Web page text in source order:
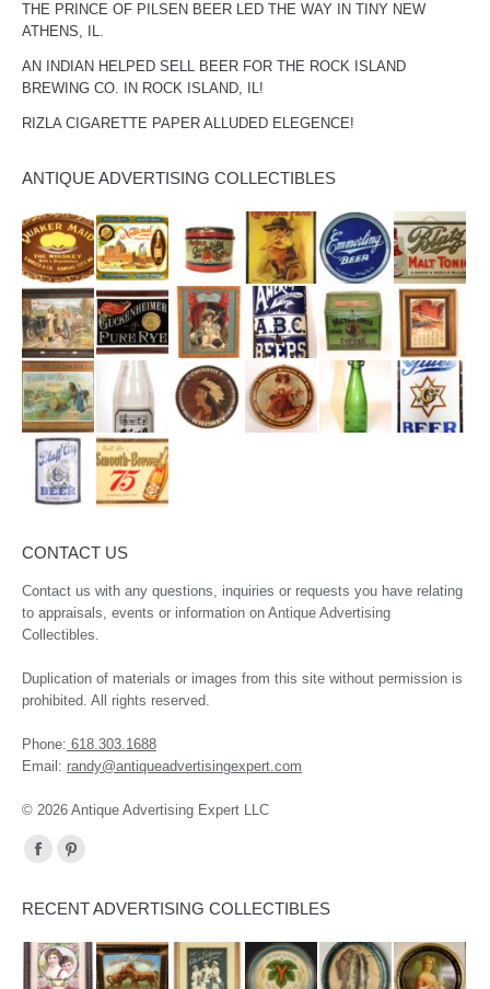
THE PRINCE OF PILSEN BEER LED THE WAY IN TINY NEW
ATHENS, IL.
AN INDIAN HELPED SELL BEER FOR THE ROCK ISLAND
BREWING CO. IN ROCK ISLAND, IL!
RIZLA CIGARETTE PAPER ALLUDED ELEGENCE!
ANTIQUE ADVERTISING COLLECTIBLES
CONTACT US
Contact us with any questions, inquiries or requests you have relating
to appraisals, events or information on Antique Advertising
Collectibles.
Duplication of materials or images from this site without permission is
prohibited. All rights reserved.
Phone: 618.303.1688
Email: randy@antiqueadvertisingexpert.com
© 2026 Antique Advertising Expert LLC
Find us on:
Facebook
opens
in
new
Pinterest
opens
in
new
RECENT ADVERTISING COLLECTIBLES